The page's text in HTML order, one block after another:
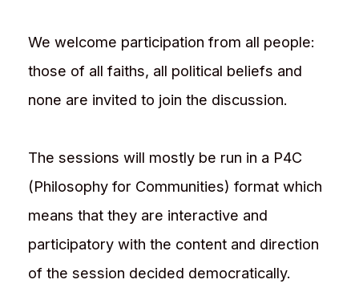
We welcome participation from all people:
those of all faiths, all political beliefs and
none are invited to join the discussion.
The sessions will mostly be run in a P4C
(Philosophy for Communities) format which
means that they are interactive and
participatory with the content and direction
of the session decided democratically.